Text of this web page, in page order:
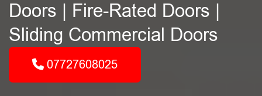
Doors | Fire-Rated Doors |
Sliding Commercial Doors
07727608025